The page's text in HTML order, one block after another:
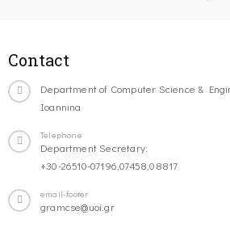
Contact
Department of Computer Science &
Ioannina
Telephone
Department Secretary:
+30-26510-07196,07458,08817
email-footer
gramcse@uoi.gr